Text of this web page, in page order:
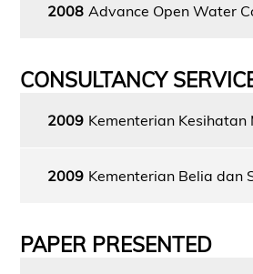
2008 Advance Open Water
CONSULTANCY
2009 Kementerian Kesihatan
2009 Kementerian Belia dan
PAPER PRESENTED